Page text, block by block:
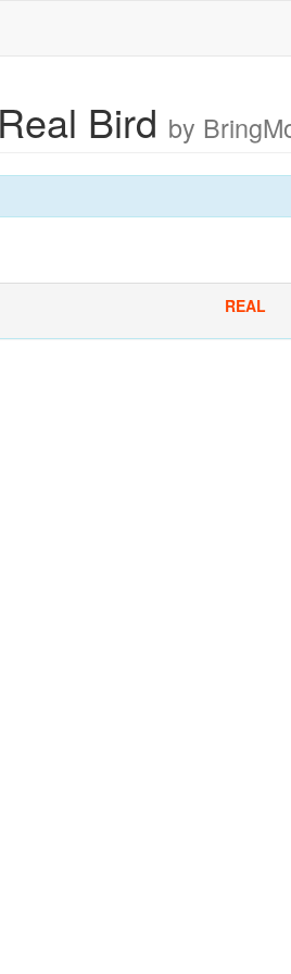
Bird by
REAL